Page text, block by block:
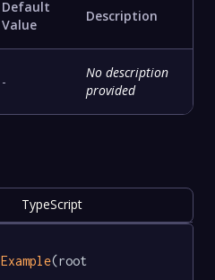
Default
Value
Description
-
No description
provided
TypeScript
Example(root